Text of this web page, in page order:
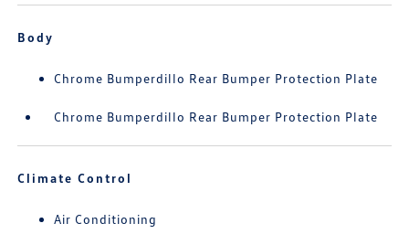
Body
Chrome Bumperdillo Rear Bumper Protection Plate
Chrome Bumperdillo Rear Bumper Protection Plate
Climate Control
Air Conditioning